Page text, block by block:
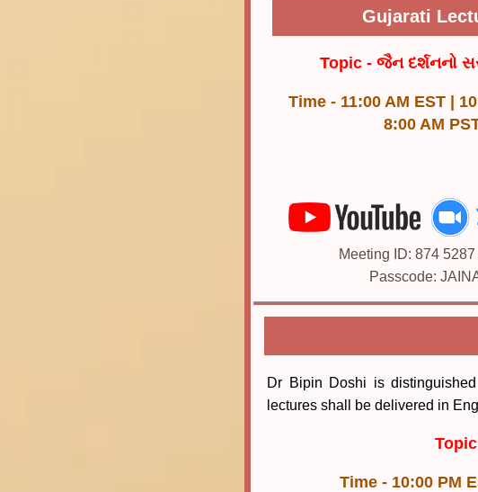
Gujarati
Topic - જૈન દર્શનનો
Time - 11:00 AM EST |
8:00 AM
Meeting ID: 874
Passcode:
Dr Bipin Doshi is
lectures shall be delivered in
Time - 10:00 PM